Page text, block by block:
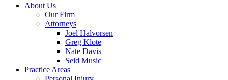
About Us
Our Firm
Attorneys
Joel Halvorsen
Greg Klote
Nate Davis
Seid Music
Practice Areas